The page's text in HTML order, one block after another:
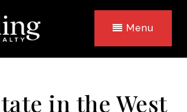
Menu
in the West